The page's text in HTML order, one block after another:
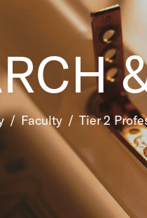
/Faculty / Tier 2